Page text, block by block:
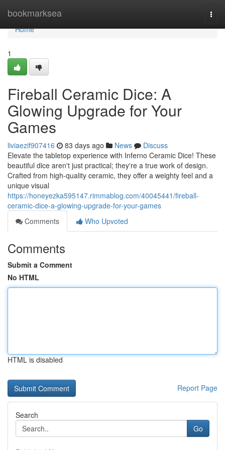
bookmarksea
Home
Home
1
Fireball Ceramic Dice: A
Glowing Upgrade for Your
Games
liviaezif907416 83 days ago News
Discuss
Elevate the tabletop experience with Inferno Ceramic Dice! These
beautiful dice aren't just practical; they're a true work of design.
Crafted from high-quality ceramic, they offer a weighty feel and a
unique visual
https://honeyezka595147.rimmablog.com/40045441/fireball-
ceramic-dice-a-glowing-upgrade-for-your-games
Comments
Who Upvoted
Comments
Submit a Comment
No HTML
HTML is disabled
Report Page
Search
Go